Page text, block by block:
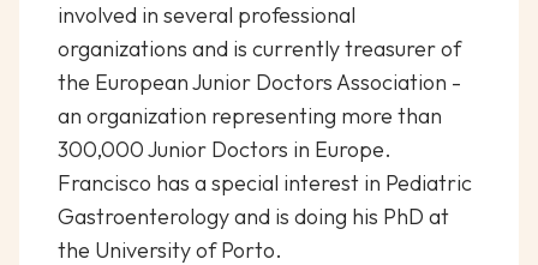
involved in several professional
organizations and is currently treasurer of
the European Junior Doctors Association -
an organization representing more than
300,000 Junior Doctors in Europe.
Francisco has a special interest in Pediatric
Gastroenterology and is doing his PhD at
the University of Porto.